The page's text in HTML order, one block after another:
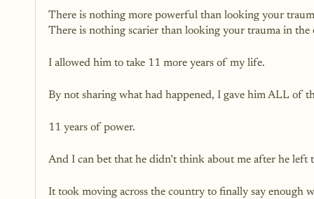
There is nothing more powerful than looking your
There is nothing scarier than looking your trauma in the
I allowed him to take 11 more years of my life.
By not sharing what had happened, I gave him ALL of
11 years of power.
And I can bet that he didn’t think about me after he
It took moving across the country to finally say enough